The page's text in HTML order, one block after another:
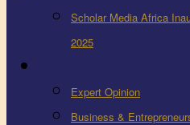
Scholar Media Africa
2025
Expert Opinion
Business &